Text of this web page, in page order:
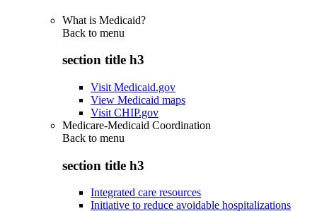
What is Medicaid?
Back to menu
section title h3
Visit Medicaid.gov
View Medicaid maps
Visit CHIP.gov
Medicare-Medicaid Coordination
Back to menu
section title h3
Integrated care resources
Initiative to reduce avoidable hospitalizations